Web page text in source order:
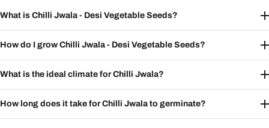
What is Chilli Jwala - Desi Vegetable Seeds?
How do I grow Chilli Jwala - Desi Vegetable Seeds?
What is the ideal climate for Chilli Jwala?
How long does it take for Chilli Jwala to germinate?